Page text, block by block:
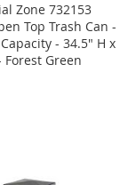
Zone 732153
Top Trash Can -
- 34.5" H x
Forest Green